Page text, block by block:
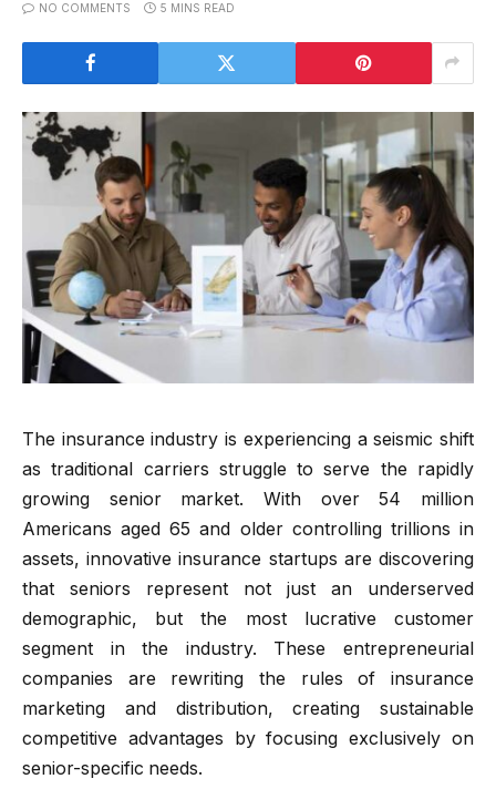
NO COMMENTS 5 MINS READ
The insurance industry is experiencing a seismic shift
as traditional carriers struggle to serve the rapidly
growing senior market. With over 54 million
Americans aged 65 and older controlling trillions in
assets, innovative insurance startups are discovering
that seniors represent not just an underserved
demographic, but the most lucrative customer
segment in the industry. These entrepreneurial
companies are rewriting the rules of insurance
marketing and distribution, creating sustainable
competitive advantages by focusing exclusively on
senior-specific needs.